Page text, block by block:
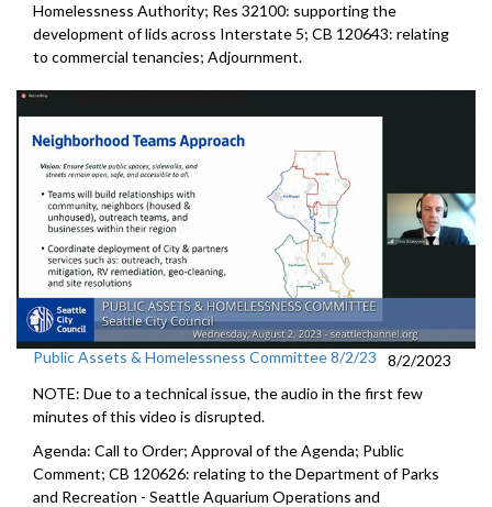
Homelessness Authority; Res 32100: supporting the
development of lids across Interstate 5; CB 120643: relating
to commercial tenancies; Adjournment.
Public Assets & Homelessness Committee 8/2/23
8/2/2023
NOTE: Due to a technical issue, the audio in the first few
minutes of this video is disrupted.
Agenda: Call to Order; Approval of the Agenda; Public
Comment; CB 120626: relating to the Department of Parks
and Recreation - Seattle Aquarium Operations and